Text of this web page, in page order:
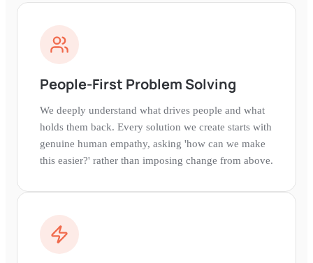
People-First Problem Solving
We deeply understand what drives people and what
holds them back. Every solution we create starts with
genuine human empathy, asking 'how can we make
this easier?' rather than imposing change from above.